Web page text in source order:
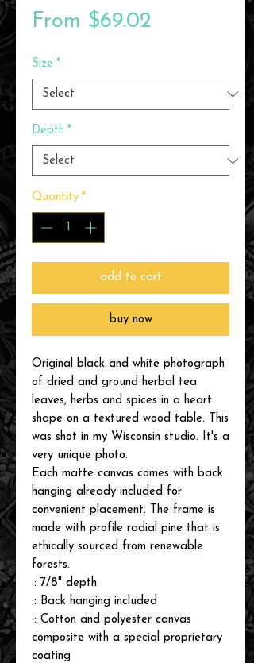
From $69.02
Size *
Depth *
Quantity *
add to cart
buy now
Original black and white photograph
of dried and ground herbal tea
leaves, herbs and spices in a heart
shape on a textured wood table. This
was shot in my Wisconsin studio. It's a
very unique photo.
Each matte canvas comes with back
hanging already included for
convenient placement. The frame is
made with profile radial pine that is
ethically sourced from renewable
forests.
.: 7/8" depth
.: Back hanging included
.: Cotton and polyester canvas
composite with a special proprietary
coating